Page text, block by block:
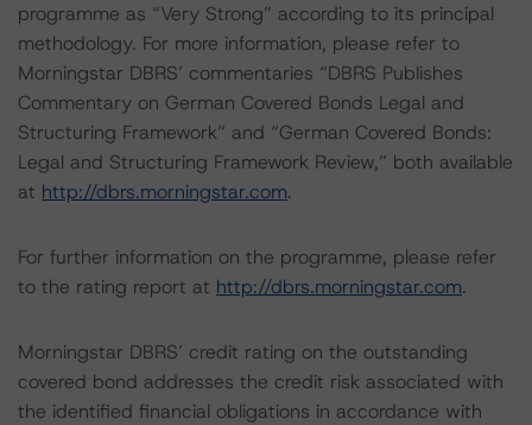
programme as “Very Strong” according to its principal
methodology. For more information, please refer to
Morningstar DBRS’ commentaries “DBRS Publishes
Commentary on German Covered Bonds Legal and
Structuring Framework” and “German Covered Bonds:
Legal and Structuring Framework Review,” both available
at http://dbrs.morningstar.com.
For further information on the programme, please refer
to the rating report at http://dbrs.morningstar.com.
Morningstar DBRS’ credit rating on the outstanding
covered bond addresses the credit risk associated with
the identified financial obligations in accordance with